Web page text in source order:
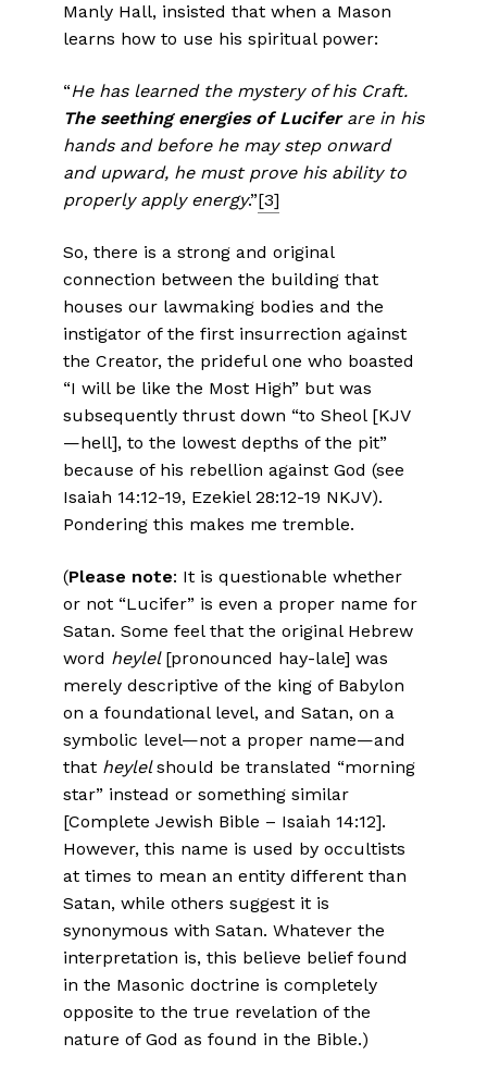
Manly Hall, insisted that when a Mason
learns how to use his spiritual power:
“He has learned the mystery of his Craft.
The seething energies of Luciferare in his
hands and before he may step onward
and upward, he must prove his ability to
properly apply energy.”[3]
So, there is a strong and original
connection between the building that
houses our lawmaking bodies and the
instigator of the first insurrection against
the Creator, the prideful one who boasted
“I will be like the Most High” but was
subsequently thrust down “to Sheol [KJV
—hell], to the lowest depths of the pit”
because of his rebellion against God (see
Isaiah 14:12-19, Ezekiel 28:12-19 NKJV).
Pondering this makes me tremble.
(Please note: It is questionable whether
or not “Lucifer” is even a proper name for
Satan. Some feel that the original Hebrew
word heylel [pronounced hay-lale] was
merely descriptive of the king of Babylon
on a foundational level, and Satan, on a
symbolic level—not a proper name—and
that heylelshould be translated “morning
star” instead or something similar
[Complete Jewish Bible – Isaiah 14:12].
However, this name is used by occultists
at times to mean an entity different than
Satan, while others suggest it is
synonymous with Satan. Whatever the
interpretation is, this believe belief found
in the Masonic doctrine is completely
opposite to the true revelation of the
nature of God as found in the Bible.)